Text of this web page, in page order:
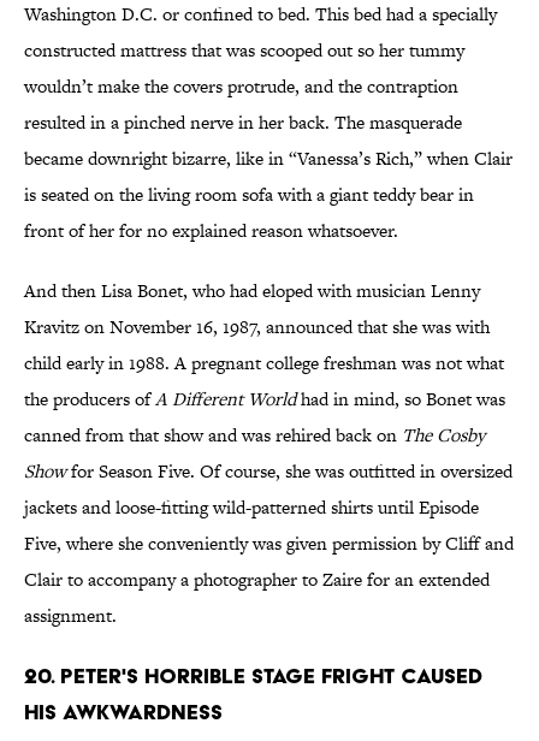
Washington D.C. or confined to bed. This bed had a specially
constructed mattress that was scooped out so her tummy
wouldn’t make the covers protrude, and the contraption
resulted in a pinched nerve in her back. The masquerade
became downright bizarre, like in “Vanessa’s Rich,” when Clair
is seated on the living room sofa with a giant teddy bear in
front of her for no explained reason whatsoever.
And then Lisa Bonet, who had eloped with musician Lenny
Kravitz on November 16, 1987, announced that she was with
child early in 1988. A pregnant college freshman was not what
the producers ofA Different Worldhad in mind, so Bonet was
canned from that show and was rehired back on The Cosby
Showfor Season Five. Of course, she was outfitted in oversized
jackets and loose-fitting wild-patterned shirts until Episode
Five, where she conveniently was given permission by Cliff and
Clair to accompany a photographer to Zaire for an extended
assignment.
20. Peter's Horrible Stage Fright Caused
His Awkwardness